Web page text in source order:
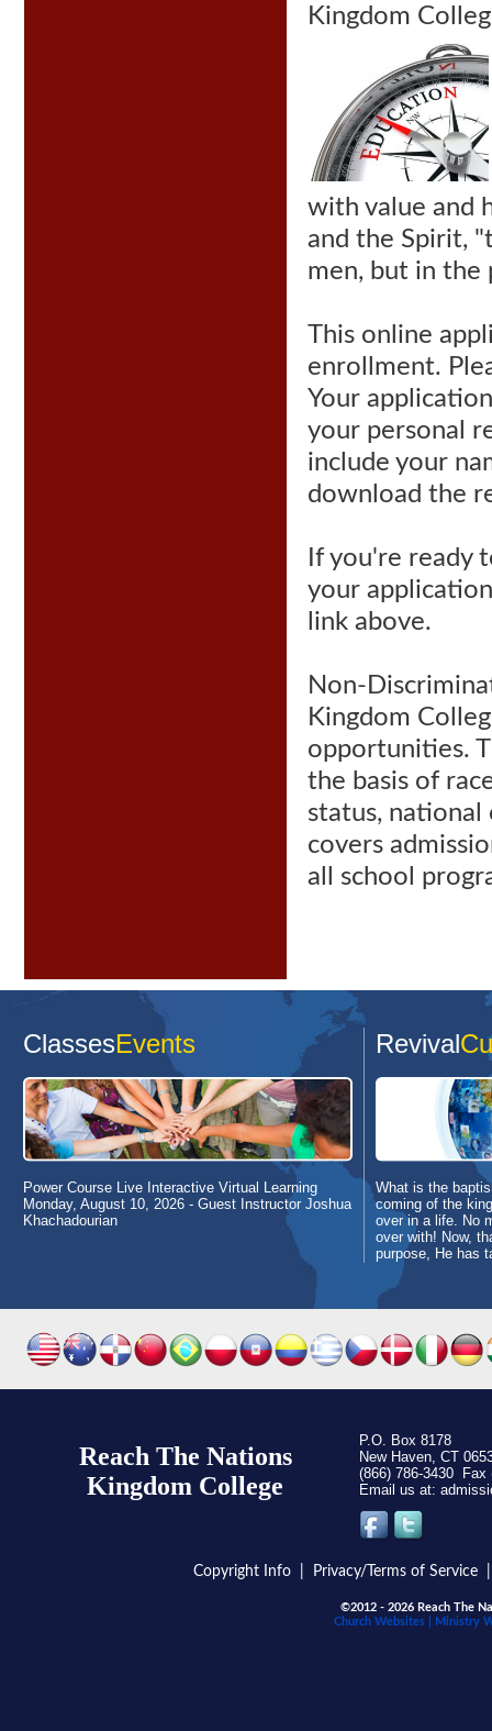
Kingdom
with value and
and the Spirit,
men, but in the
This online
enrollment.
Your
your personal
include your
download the
If you're ready
your
link above.
Non-
Kingdom
opportunities.
the basis of
status,
covers
all school
ClassesEvents Revival
Power Course Live Interactive Virtual Learning
Monday, August 10, 2026 - Guest Instructor Joshua
Khachadourian
What is the
coming of the
over in a life. No
over with! Now,
purpose, He has
Reach The Nations
Kingdom College
P.O. Box 8178
New Haven, CT
(866) 786-3430 Fax
Email us at:
Copyright Info Privacy/Terms of Service
©2012 - 2026 Reach The
Church Websites | Ministry